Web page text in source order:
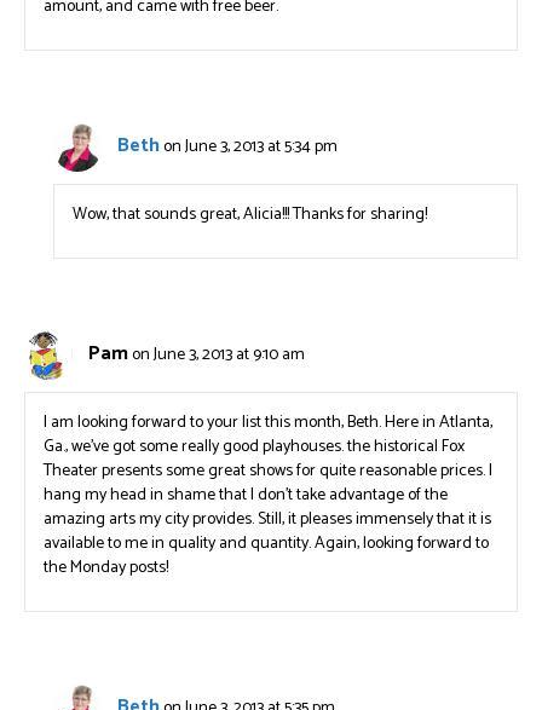
amount, and came with free beer.
Bethon June 3, 2013 at 5:34 pm
Wow, that sounds great, Alicia!!! Thanks for sharing!
Pamon June 3, 2013 at 9:10 am
I am looking forward to your list this month, Beth. Here in Atlanta,
Ga., we’ve got some really good playhouses. the historical Fox
Theater presents some great shows for quite reasonable prices. I
hang my head in shame that I don’t take advantage of the
amazing arts my city provides. Still, it pleases immensely that it is
available to me in quality and quantity. Again, looking forward to
the Monday posts!